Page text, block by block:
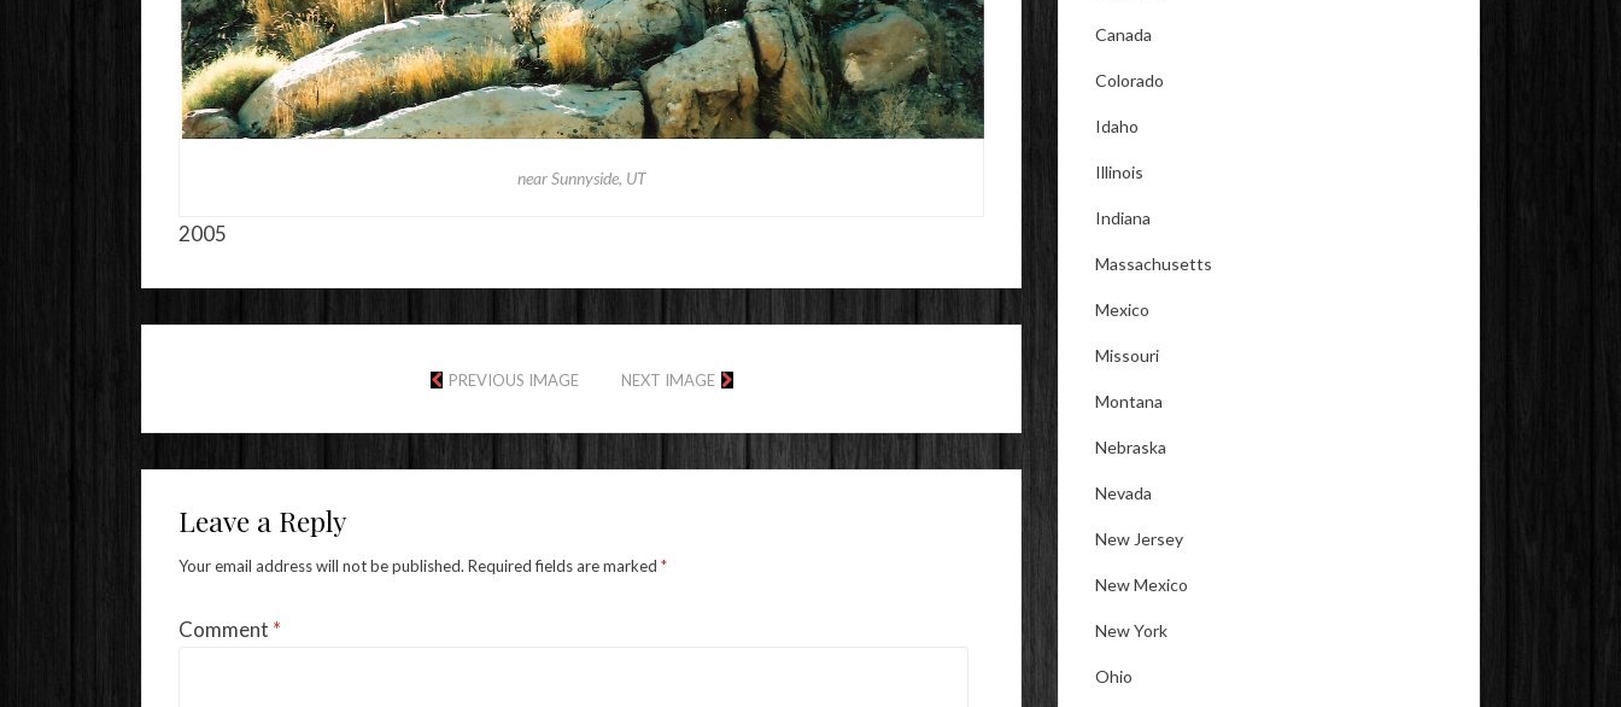
near Sunnyside, UT
2005
PREVIOUS IMAGE NEXT IMAGE
Leave a Reply
Your email address will not be published. Required fields are marked *
Comment *
Canada
Colorado
Idaho
Illinois
Indiana
Massachusetts
Mexico
Missouri
Montana
Nebraska
Nevada
New Jersey
New Mexico
New York
Ohio